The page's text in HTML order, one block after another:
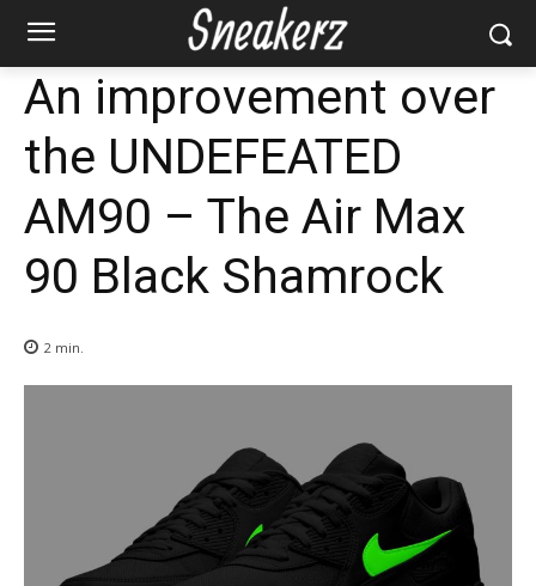
An improvement over
the UNDEFEATED
AM90 – The Air Max
90 Black Shamrock
2 min.